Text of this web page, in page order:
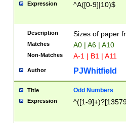
Expression ^A([0-9]|10)$
Description Sizes of paper
Matches A0 | A6 | A10
Non-Matches A-1 | B1 | A11
Author PJWhitfield
Title Odd Numbers
Expression ^([1-